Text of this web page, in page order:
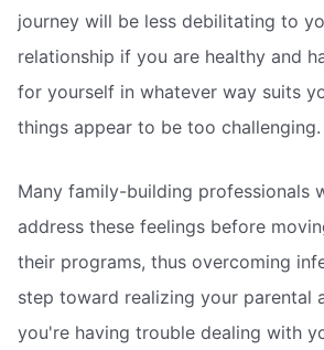
journey will be less debilitating to
relationship if you are healthy and
for yourself in whatever way suits
things appear to be too challenging.
Many family-building professionals
address these feelings before
their programs, thus overcoming
step toward realizing your parental
you're having trouble dealing with